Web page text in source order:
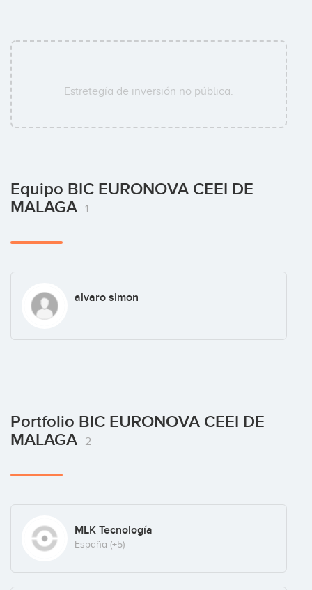
Estretegía de inversión no pública.
Equipo BIC EURONOVA CEEI DE
MALAGA
1
alvaro simon
Portfolio BIC EURONOVA CEEI DE
MALAGA
2
MLK Tecnología
España (+5)